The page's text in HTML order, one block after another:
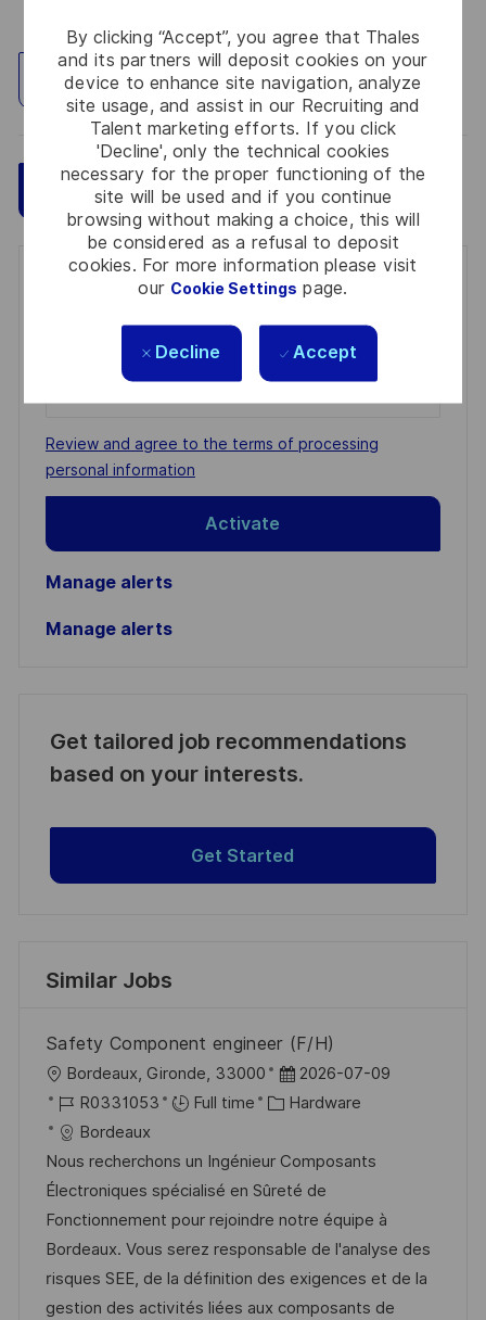
By clicking “Accept”, you agree that Thales
and its partners will deposit cookies on your
device to enhance site navigation, analyze
site usage, and assist in our Recruiting and
Talent marketing efforts. If you click
'Decline', only the technical cookies
necessary for the proper functioning of the
site will be used and if you continue
browsing without making a choice, this will
be considered as a refusal to deposit
cookies. For more information please visit
our Cookie Settings page.
Decline Accept
Explore Location
Apply Now Save
Get notified for similar jobs
You'll receive updates once a week
Email
address
(Required)
Required
Review and agree to the terms of processing
personal information
Activate
Manage alerts
Manage alerts
Get tailored job recommendations
based on your interests.
Get Started
Similar Jobs
Safety Component engineer (F/H)
L
o
c
a
t
i
o
n
Bordeaux, Gironde, 33000
P
o
t
e
d
D
a
t
2026-07-09
J
o
b
I
d
R0331053 Full time
C
t
e
g
o
r
y
Hardware
Bordeaux
Nous recherchons un Ingénieur Composants
Électroniques spécialisé en Sûreté de
Fonctionnement pour rejoindre notre équipe à
Bordeaux. Vous serez responsable de l'analyse des
risques SEE, de la définition des exigences et de la
gestion des activités liées aux composants de